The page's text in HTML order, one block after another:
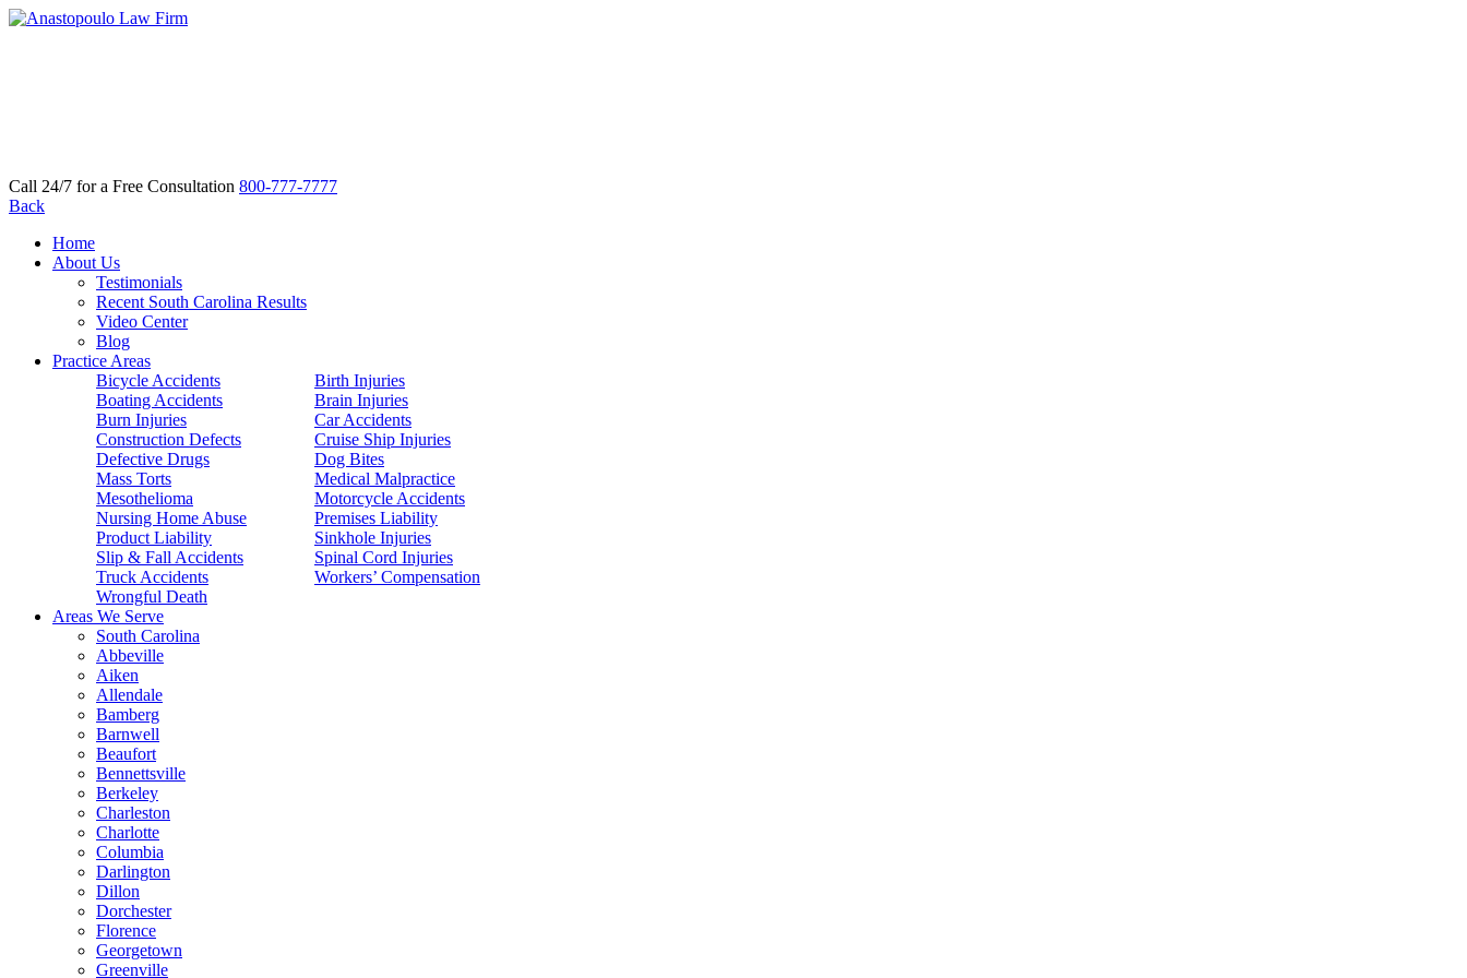
Call 24/7 for a Free Consultation 800-777-7777
Back
Home
About Us
Testimonials
Recent South Carolina Results
Video Center
Blog
Practice Areas
Bicycle Accidents
Birth Injuries
Boating Accidents
Brain Injuries
Burn Injuries
Car Accidents
Construction Defects
Cruise Ship Injuries
Defective Drugs
Dog Bites
Mass Torts
Medical Malpractice
Mesothelioma
Motorcycle Accidents
Nursing Home Abuse
Premises Liability
Product Liability
Sinkhole Injuries
Slip & Fall Accidents
Spinal Cord Injuries
Truck Accidents
Workers’ Compensation
Wrongful Death
Areas We Serve
South Carolina
Abbeville
Aiken
Allendale
Bamberg
Barnwell
Beaufort
Bennettsville
Berkeley
Charleston
Charlotte
Columbia
Darlington
Dillon
Dorchester
Florence
Georgetown
Greenville